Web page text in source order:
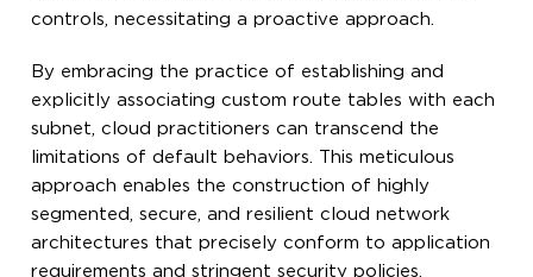
controls, necessitating a proactive approach.
By embracing the practice of establishing and
explicitly associating custom route tables with each
subnet, cloud practitioners can transcend the
limitations of default behaviors. This meticulous
approach enables the construction of highly
segmented, secure, and resilient cloud network
architectures that precisely conform to application
requirements and stringent security policies.